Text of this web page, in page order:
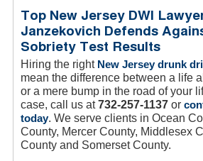
Top New Jersey DWI
Janzekovich Defends
Sobriety Test Results
Hiring the right New Jersey drunk
mean the difference between a life
or a mere bump in the road of your
case, call us at732-257-1137or
today. We serve clients in Ocean
County, Mercer County, Middlesex
County and Somerset County.